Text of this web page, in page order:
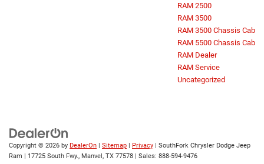
RAM 2500
RAM 3500
RAM 3500 Chassis Cab
RAM 5500 Chassis Cab
RAM Dealer
RAM Service
Uncategorized
Copyright © 2026 by DealerOn | Sitemap | Privacy | SouthFork Chrysler Dodge Jeep
Ram | 17725 South Fwy., Manvel, TX 77578 | Sales: 888-594-9476